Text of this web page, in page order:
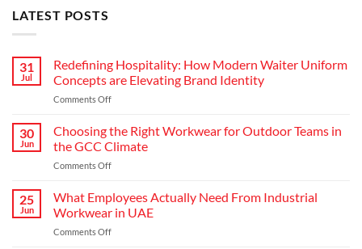
LATEST POSTS
31
Jul
Redefining Hospitality: How Modern Waiter Uniform
Concepts are Elevating Brand Identity
Comments Offon
Hospitality:
Modern
Waiter
Concepts
are
30
Jun
Choosing the Right Workwear for Outdoor Teams in
the GCC Climate
Comments Offon
the
Right
Workwear
for
25
Jun
What Employees Actually Need From Industrial
Workwear in UAE
Comments Offon